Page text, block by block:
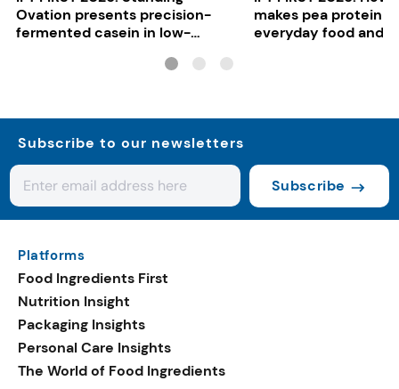
Ovation presents precision-
fermented casein in low-
makes pea protein
everyday food and
Subscribe to our newsletters
Subscribe
Platforms
Food Ingredients First
Nutrition Insight
Packaging Insights
Personal Care Insights
The World of Food Ingredients